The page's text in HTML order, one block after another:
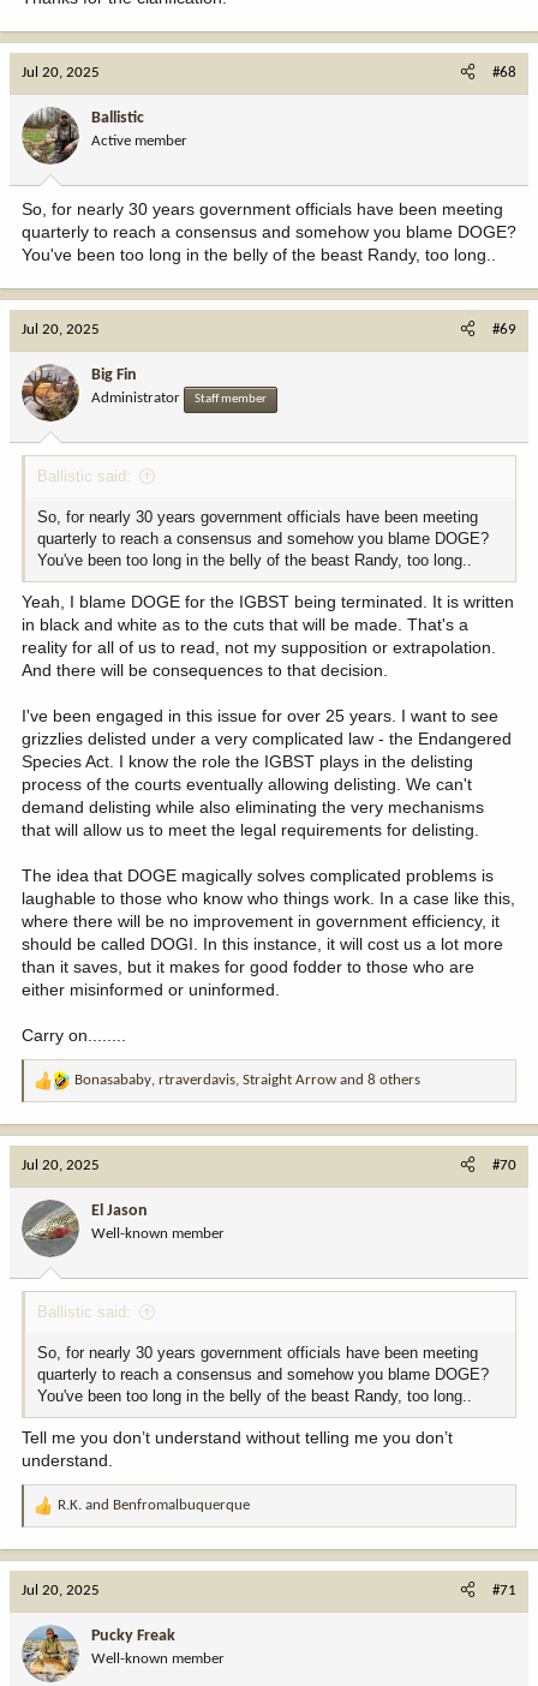
areas they now inhabit. The issue with grizzlies is full blown ESA,
not a small subchapter of the Act that was used for reintroduction
of wolves.
Whether or not Congress can "congressionally delist" a species
under the full ESA is yet to be seen. We knew it could be done
under 10(j), with a reintroduced population, as we saw with wolves.
The history of grizzlies, their listing under ESA, and the fact that
these are native populations makes for a lot different discussion
than with reintroduced wolves.
even with Congressional action, it will be litigated. And without
Team, I am not sure how a Congressional delisting would stand
ESA.
Jul 20, 2025 #68
Ballistic
Active member
So, for nearly 30 years government officials have been meeting
quarterly to reach a consensus and somehow you blame DOGE?
You've been too long in the belly of the beast Randy, too long..
Jul 20, 2025 #69
Big Fin
Administrator Staff member
Ballistic said:
So, for nearly 30 years government officials have been meeting
quarterly to reach a consensus and somehow you blame DOGE?
You've been too long in the belly of the beast Randy, too long..
Yeah, I blame DOGE for the IGBST being terminated. It is written
in black and white as to the cuts that will be made. That's a
reality for all of us to read, not my supposition or extrapolation.
And there will be consequences to that decision.
I've been engaged in this issue for over 25 years. I want to see
grizzlies delisted under a very complicated law - the Endangered
Species Act. I know the role the IGBST plays in the delisting
process of the courts eventually allowing delisting. We can't
demand delisting while also eliminating the very mechanisms
that will allow us to meet the legal requirements for delisting.
The idea that DOGE magically solves complicated problems is
laughable to those who know who things work. In a case like this,
where there will be no improvement in government efficiency, it
should be called DOGI. In this instance, it will cost us a lot more
than it saves, but it makes for good fodder to those who are
either misinformed or uninformed.
Carry on........
R
o
n
:
Bonasababy, rtraverdavis, Straight Arrow and 8 others
Jul 20, 2025 #70
El Jason
Well-known member
Ballistic said:
So, for nearly 30 years government officials have been meeting
quarterly to reach a consensus and somehow you blame DOGE?
You've been too long in the belly of the beast Randy, too long..
Tell me you don’t understand without telling me you don’t
understand.
R
o
n
R.K. and Benfromalbuquerque
Jul 20, 2025 #71
Pucky Freak
Well-known member